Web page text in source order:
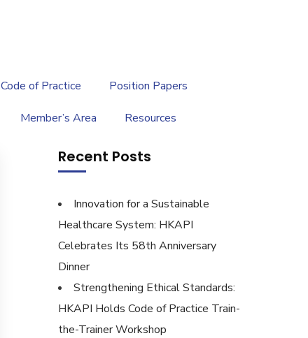
Code of Practice Position Papers
Member’s Area Resources
Recent Posts
Innovation for a Sustainable
Healthcare System: HKAPI
Celebrates Its 58th Anniversary
Dinner
Strengthening Ethical Standards:
HKAPI Holds Code of Practice Train-
the-Trainer Workshop